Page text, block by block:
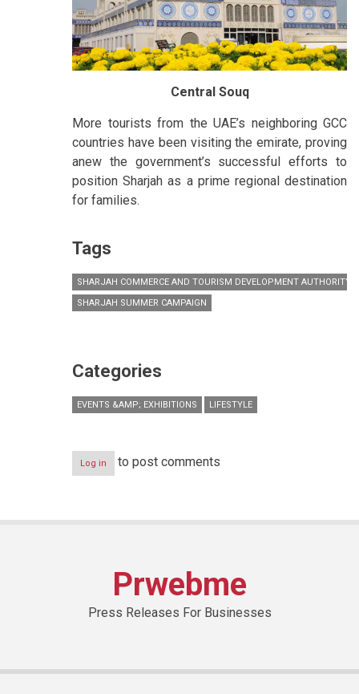
Central Souq
More tourists from the UAE’s neighboring GCC
countries have been visiting the emirate, proving
anew the government’s successful efforts to
position Sharjah as a prime regional destination
for families.
Tags
SHARJAH COMMERCE AND TOURISM DEVELOPMENT AUTHORITY
SHARJAH SUMMER CAMPAIGN
Categories
EVENTS &AMP; EXHIBITIONS LIFESTYLE
Log in to post comments
Prwebme
Press Releases For Businesses